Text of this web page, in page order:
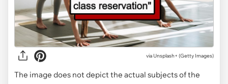
via Unsplash+ (Getty Images)
The image does not depict the actual subjects of the